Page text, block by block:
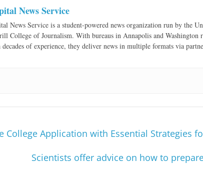
News Service
News Service is a student-powered news organization run by the
College of Journalism. With bureaus in Annapolis and Washington
of experience, they deliver news in multiple formats via
College Application with Essential Strategies
Scientists offer advice on how to